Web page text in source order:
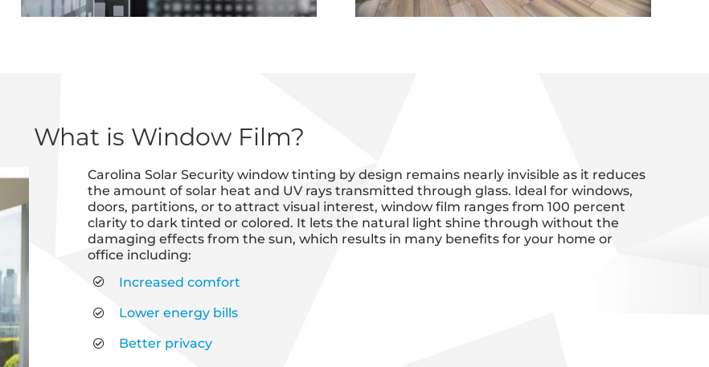
What is Window Film?
Carolina Solar Security window tinting by design remains nearly invisible as it reduces
the amount of solar heat and UV rays transmitted through glass. Ideal for windows,
doors, partitions, or to attract visual interest, window film ranges from 100 percent
clarity to dark tinted or colored. It lets the natural light shine through without the
damaging effects from the sun, which results in many benefits for your home or
office including:
Increased comfort
Lower energy bills
Better privacy